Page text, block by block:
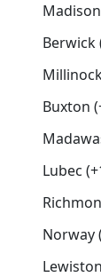
Berwick
Buxton
Lubec
Norway